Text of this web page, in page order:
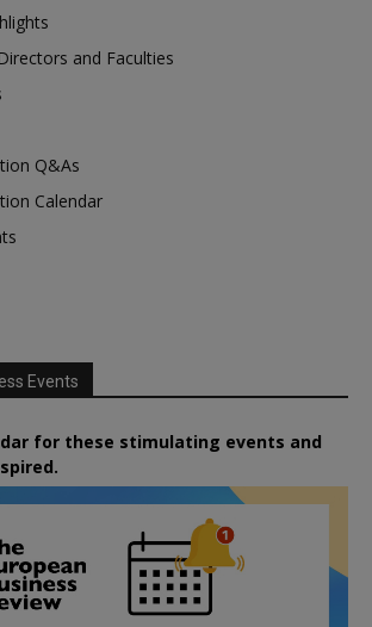
and Faculties
Q&As
Calendar
Events
for these stimulating events and